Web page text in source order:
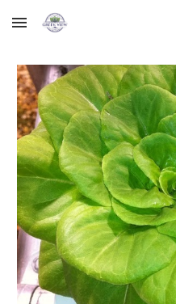
Skip to main content